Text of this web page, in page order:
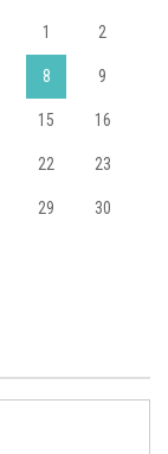
1 2
8 9
15 16
22 23
29 30